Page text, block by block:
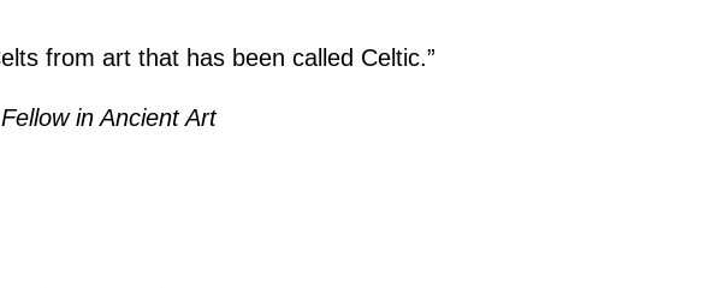
from art that has been called Celtic.”
in Ancient Art